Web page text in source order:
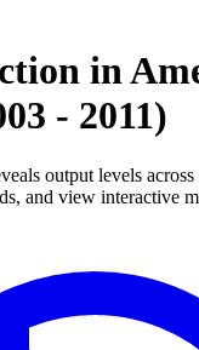
in
- 2011)
output levels
and view interactive